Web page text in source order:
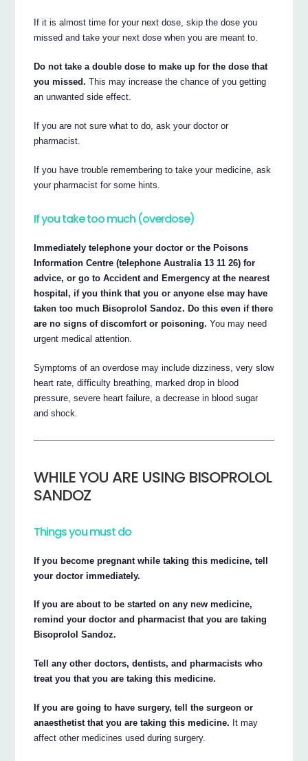
If it is almost time for your next dose, skip the dose you
missed and take your next dose when you are meant to.
Do not take a double dose to make up for the dose that
you missed. This may increase the chance of you getting
an unwanted side effect.
If you are not sure what to do, ask your doctor or
pharmacist.
If you have trouble remembering to take your medicine, ask
your pharmacist for some hints.
If you take too much (overdose)
Immediately telephone your doctor or the Poisons
Information Centre (telephone Australia 13 11 26) for
advice, or go to Accident and Emergency at the nearest
hospital, if you think that you or anyone else may have
taken too much Bisoprolol Sandoz. Do this even if there
are no signs of discomfort or poisoning. You may need
urgent medical attention.
Symptoms of an overdose may include dizziness, very slow
heart rate, difficulty breathing, marked drop in blood
pressure, severe heart failure, a decrease in blood sugar
and shock.
WHILE YOU ARE USING BISOPROLOL
SANDOZ
Things you must do
If you become pregnant while taking this medicine, tell
your doctor immediately.
If you are about to be started on any new medicine,
remind your doctor and pharmacist that you are taking
Bisoprolol Sandoz.
Tell any other doctors, dentists, and pharmacists who
treat you that you are taking this medicine.
If you are going to have surgery, tell the surgeon or
anaesthetist that you are taking this medicine. It may
affect other medicines used during surgery.